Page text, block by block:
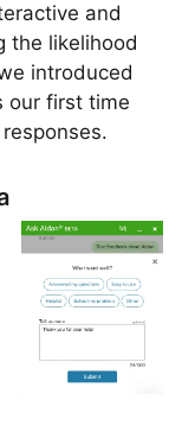
and
the likelihood
introduced
our first time